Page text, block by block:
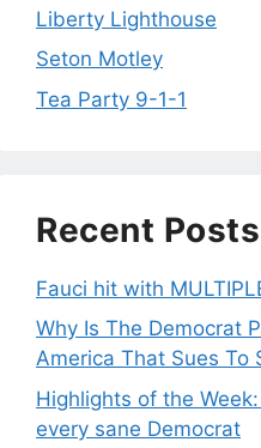
Liberty Lighthouse
Seton Motley
Tea Party 9-1-1
Recent Posts
Fauci hit with
Why Is The Democrat
America That Sues To
Highlights of the
every sane Democrat